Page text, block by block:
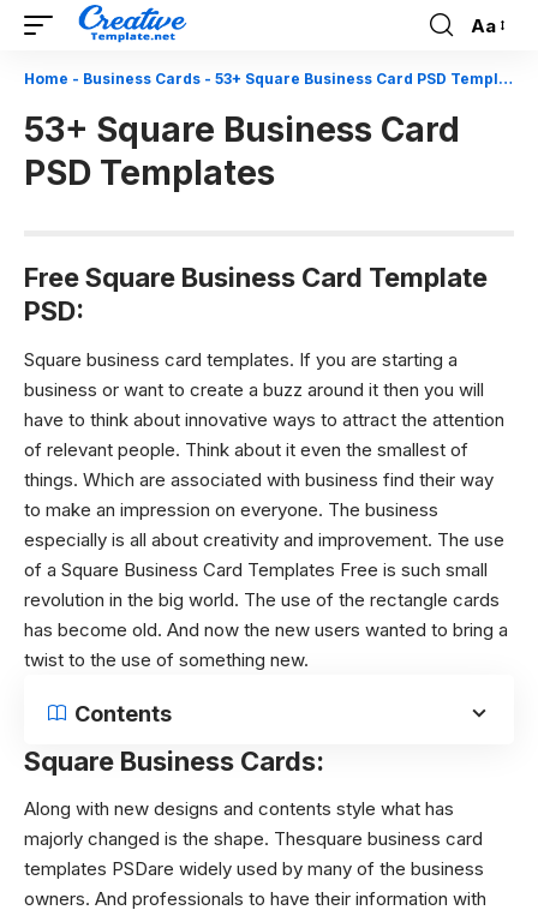
Font
Resizer
Aa
Home - Business Cards - 53+ Square Business Card PSD Templates
53+ Square Business Card
PSD Templates
Free Square Business Card Template
PSD:
Square business card templates. If you are starting a
business or want to create a buzz around it then you will
have to think about innovative ways to attract the attention
of relevant people. Think about it even the smallest of
things. Which are associated with business find their way
to make an impression on everyone. The business
especially is all about creativity and improvement. The use
of a Square Business Card Templates Free is such small
revolution in the big world. The use of the rectangle cards
has become old. And now the new users wanted to bring a
twist to the use of something new.
Contents
Square Business Cards:
Along with new designs and contents style what has
majorly changed is the shape. Thesquare business card
templates PSDare widely used by many of the business
owners. And professionals to have their information with